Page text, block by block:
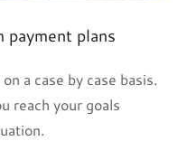
plans
a case by case basis.
reach your goals